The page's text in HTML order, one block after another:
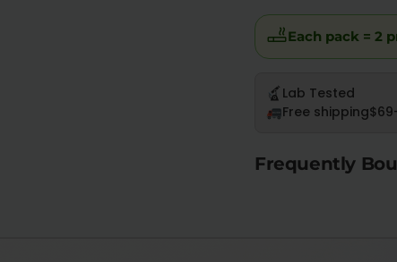
Each pack = 2
Lab Tested
Free shipping
Frequently